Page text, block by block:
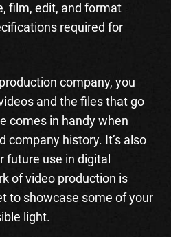
film, edit, and format
required for
company, you
and the files that go
comes in handy when
company history. It’s also
future use in digital
of video production is
to showcase some of your
light.